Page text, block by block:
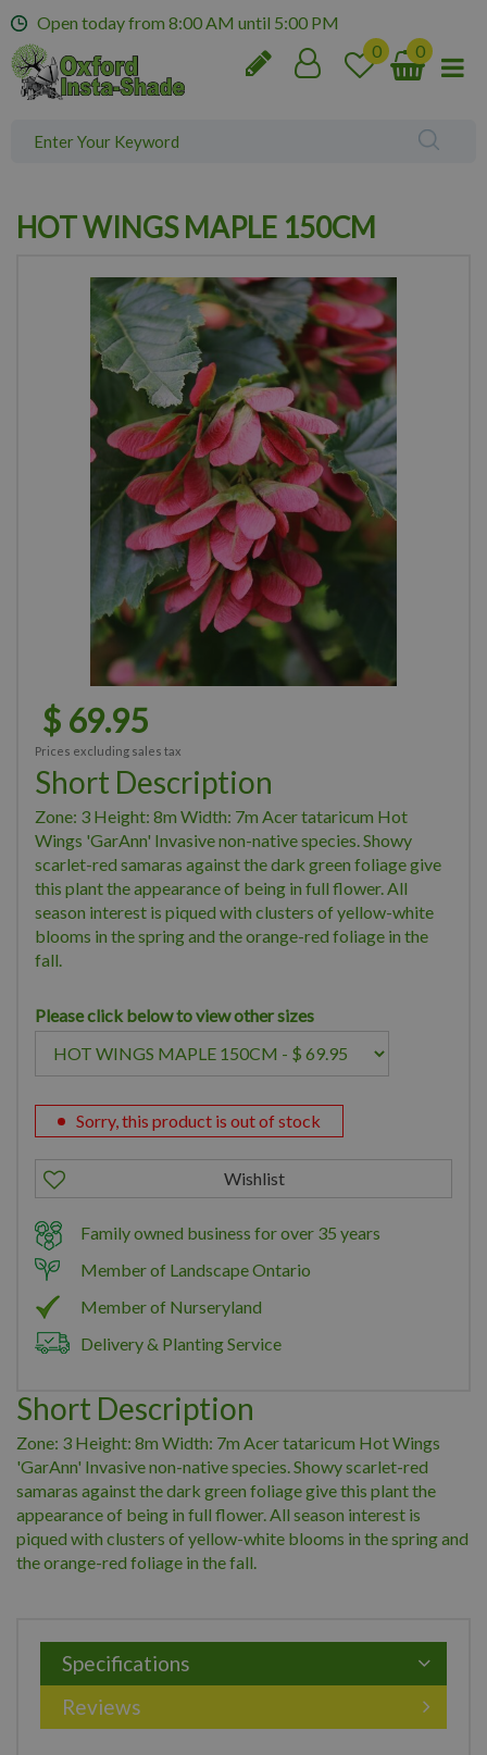
m
Open today from 8:00 AM until 5:00 PM
HOT WINGS MAPLE 150CM
$ 69.95
Prices excluding sales tax
Short Description
Zone: 3 Height: 8m Width: 7m Acer tataricum Hot
Wings 'GarAnn' Invasive non-native species. Showy
scarlet-red samaras against the dark green foliage give
this plant the appearance of being in full flower. All
season interest is piqued with clusters of yellow-white
blooms in the spring and the orange-red foliage in the
fall.
Please click below to view other sizes
Sorry, this product is out of stock
Family owned business for over 35 years
Member of Landscape Ontario
Member of Nurseryland
Delivery & Planting Service
Short Description
Zone: 3 Height: 8m Width: 7m Acer tataricum Hot Wings
'GarAnn' Invasive non-native species. Showy scarlet-red
samaras against the dark green foliage give this plant the
appearance of being in full flower. All season interest is
piqued with clusters of yellow-white blooms in the spring and
the orange-red foliage in the fall.
Specifications
Reviews